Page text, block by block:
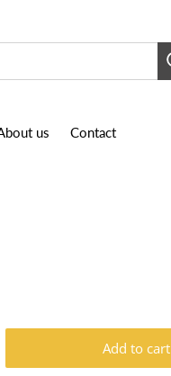
us Contact
Add to cart